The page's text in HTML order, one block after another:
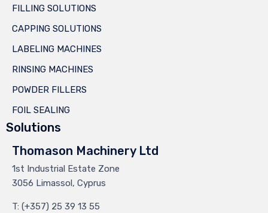
FILLING SOLUTIONS
CAPPING SOLUTIONS
LABELING MACHINES
RINSING MACHINES
POWDER FILLERS
FOIL SEALING
Solutions
Thomason Machinery Ltd
1st Industrial Estate Zone
3056 Limassol, Cyprus
T: (+357) 25 39 13 55